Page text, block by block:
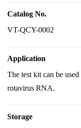
Catalog No.
VT-QCY-0002
Application
The test kit can be
rotavirus RNA.
Storage